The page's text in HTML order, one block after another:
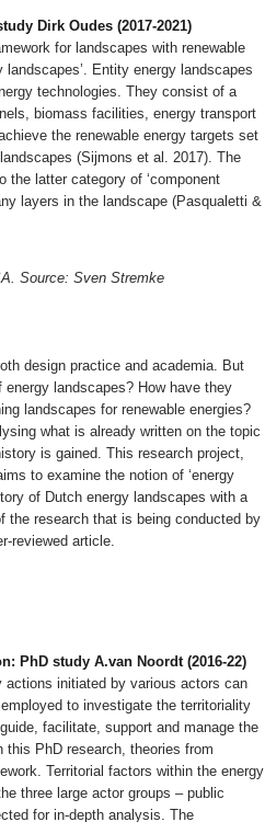
Dirk Oudes (2017-2021)
for landscapes with renewable
Entity energy landscapes
technologies. They consist of a
biomass facilities, energy transport
the renewable energy targets set
(Sijmons et al. 2017). The
the latter category of ‘component
layers in the landscape (Pasqualetti &
Source: Sven Stremke
design practice and academia. But
landscapes? How have they
landscapes for renewable energies?
what is already written on the topic
is gained. This research project,
to examine the notion of ‘energy
of Dutch energy landscapes with a
the research that is being conducted by
reviewed article.
PhD study A.van Noordt (2016-22)
initiated by various actors can
to investigate the territoriality
facilitate, support and manage the
PhD research, theories from
Territorial factors within the energy
three large actor groups – public
for in-depth analysis. The